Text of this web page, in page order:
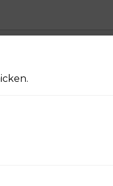
pineapple.